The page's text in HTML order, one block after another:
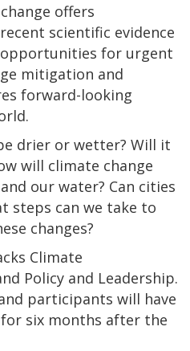
offers
scientific evidence
for urgent
mitigation and
forward-looking
drier or wetter? Will it
will climate change
our water? Can cities
steps can we take to
changes?
Climate
Policy and Leadership.
participants will have
six months after the